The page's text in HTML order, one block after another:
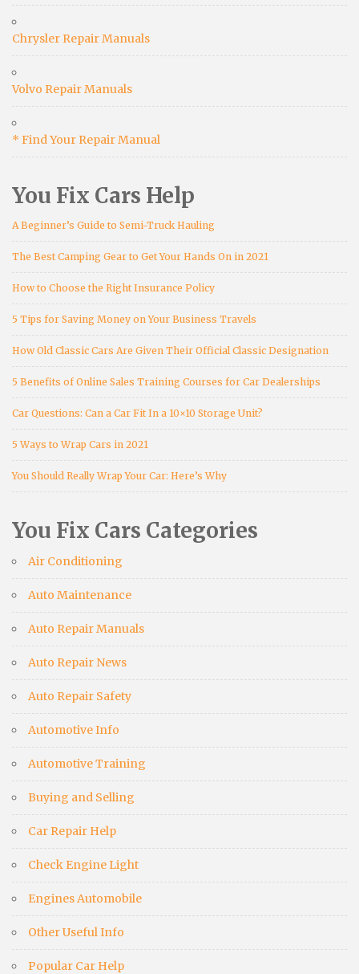
Chrysler Repair Manuals
Volvo Repair Manuals
* Find Your Repair Manual
You Fix Cars Help
A Beginner’s Guide to Semi-Truck Hauling
The Best Camping Gear to Get Your Hands On in 2021
How to Choose the Right Insurance Policy
5 Tips for Saving Money on Your Business Travels
How Old Classic Cars Are Given Their Official Classic Designation
5 Benefits of Online Sales Training Courses for Car Dealerships
Car Questions: Can a Car Fit In a 10×10 Storage Unit?
5 Ways to Wrap Cars in 2021
You Should Really Wrap Your Car: Here’s Why
You Fix Cars Categories
Air Conditioning
Auto Maintenance
Auto Repair Manuals
Auto Repair News
Auto Repair Safety
Automotive Info
Automotive Training
Buying and Selling
Car Repair Help
Check Engine Light
Engines Automobile
Other Useful Info
Popular Car Help